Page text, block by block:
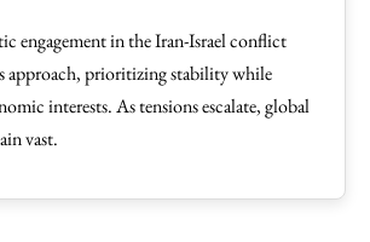
engagement in the Iran-Israel conflict
approach, prioritizing stability while
interests. As tensions escalate, global
vast.